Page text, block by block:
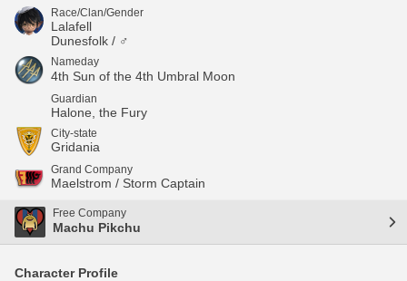
Race/Clan/Gender
Lalafell
Dunesfolk / ♂
Nameday
4th Sun of the 4th Umbral Moon
Guardian
Halone, the Fury
City-state
Gridania
Grand Company
Maelstrom / Storm Captain
Free Company
Machu Pikchu
Character Profile